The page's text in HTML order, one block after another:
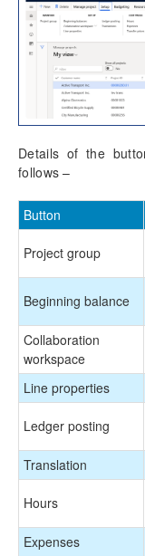
Details of the
follows –
Button
Project group
Beginning balance
Collaboration
workspace
Line properties
Ledger posting
Translation
Hours
Expenses